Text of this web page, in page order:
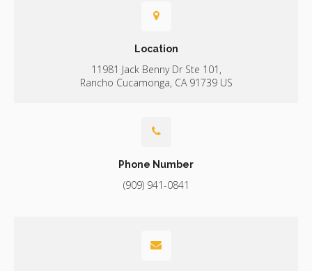
Location
11981 Jack Benny Dr Ste 101
Rancho Cucamonga CA 91739 US
Phone Number
(909) 941-0841